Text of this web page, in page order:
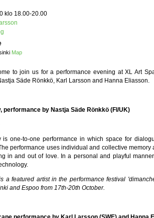
klo 18.00-20.00
Map
to join us for a performance evening at XL Art
Säde Rönkkö, Karl Larsson and Hanna Eliasson.
performance by Nastja Säde Rönkkö (FI/UK)
one-to-one performance in which space for
performance uses individual and collective
in and out of love. In a personal and playful
a featured artist in the performance festival
and Espoo from 17th-20th October.